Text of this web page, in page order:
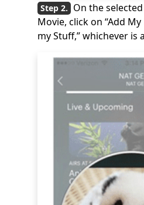
On the
Movie, click on “Add My
my Stuff,” whichever is